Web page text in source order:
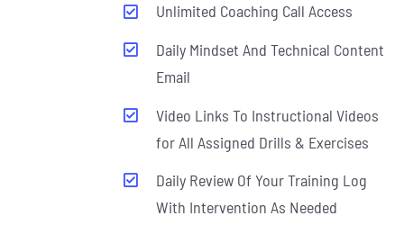
Unlimited Coaching Call Access
Daily Mindset And Technical Content
Email
Video Links To Instructional Videos
for All Assigned Drills & Exercises
Daily Review Of Your Training Log
With Intervention As Needed